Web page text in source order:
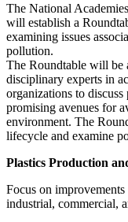
The National
will establish a
examining issues
pollution.
The Roundtable will be
disciplinary experts in
organizations to
promising avenues for
environment. The
lifecycle and examine
Plastics Production
Focus on
industrial, commercial,